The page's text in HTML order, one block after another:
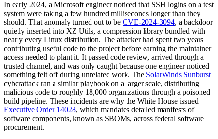
Chainguard OS Packages
In early 2024, a Microsoft engineer noticed that SSH logins on a test
system were taking a few hundred milliseconds longer than they
should. That anomaly turned out to be CVE-2024-3094, a backdoor
quietly inserted into XZ Utils, a compression library bundled with
nearly every Linux distribution. The attacker had spent two years
contributing useful code to the project before earning the maintainer
access needed to plant it. It passed code review, arrived through a
trusted channel, and was only caught because one engineer noticed
something felt off during unrelated work. The SolarWinds Sunburst
cyberattack ran a similar playbook on a larger scale, distributing
malicious code to roughly 18,000 organizations through a poisoned
build pipeline. These incidents are why the White House issued
Executive Order 14028, which mandates detailed manifests of
software components, known as SBOMs, across federal software
procurement.